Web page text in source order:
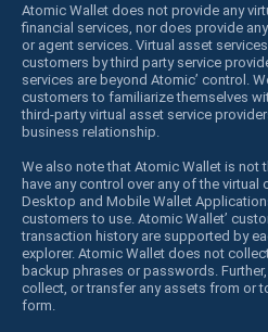
Atomic Wallet does not provide any
financial services, nor does provide
or agent services. Virtual asset
customers by third party service
services are beyond Atomic’ control.
customers to familiarize themselves
third-party virtual asset service
business relationship.
We also note that Atomic Wallet is not
have any control over any of the virtual
Desktop and Mobile Wallet
customers to use. Atomic Wallet’
transaction history are supported by
explorer. Atomic Wallet does not
backup phrases or passwords.
collect, or transfer any assets from or
form.